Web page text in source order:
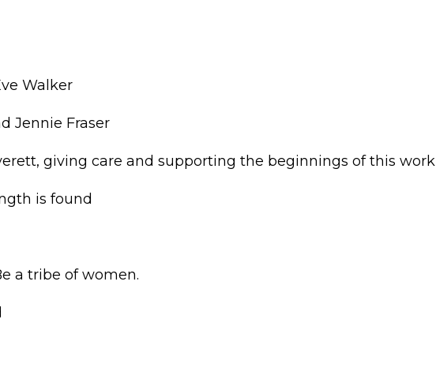
Walker
Jennie Fraser
giving care and supporting the beginnings of this work
is found
a tribe of women.